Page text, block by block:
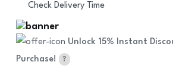
Check Delivery Time
Unlock 15% Instant
Purchase!
?